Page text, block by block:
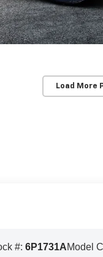
Load More
#:6P1731AModel